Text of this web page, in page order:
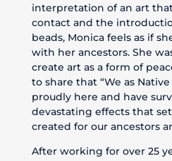
interpretation of an art
contact and the
beads, Monica feels as if
with her ancestors. She
create art as a form of
to share that “We as
proudly here and have
devastating effects that
created for our ancestors
After working for over 25